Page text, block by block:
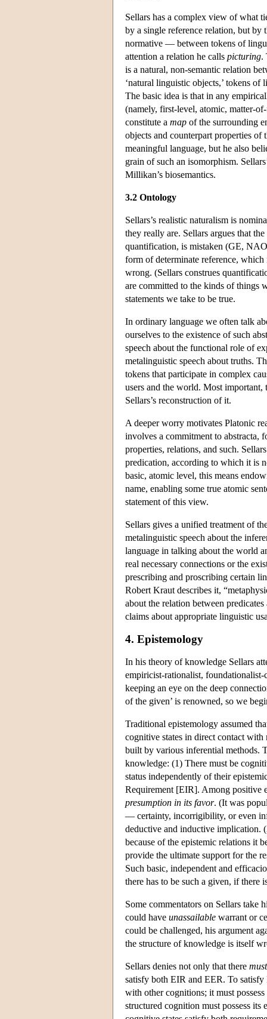
Sellars has a complex view of what
by a single reference relation, but
normative — between tokens of
attention a relation he calls picturing.
is a natural, non-semantic relation
‘natural linguistic objects,’ tokens
The basic idea is that in any
(namely, first-level, atomic, matter-
constitute a map of the surrounding
objects and counterpart properties
meaningful language, but he also
grain of such an isomorphism.
Millikan’s biosemantics.
3.2 Ontology
Sellars’s realistic naturalism is
they really are. Sellars argues that
quantification, is mistaken (GE,
form of determinate reference,
wrong. (Sellars construes
are committed to the kinds of things
statements we take to be true.
In ordinary language we often talk
ourselves to the existence of such
speech about the functional role of
metalinguistic speech about truths.
tokens that participate in complex
users and the world. Most
Sellars’s reconstruction of it.
A deeper worry motivates Platonic
involves a commitment to abstracta,
properties, relations, and such.
predication, according to which it is
basic, atomic level, this means
name, enabling some true atomic
statement of this view.
Sellars gives a unified treatment of
metalinguistic speech about the
language in talking about the world
real necessary connections or the
prescribing and proscribing certain
Robert Kraut describes it,
about the relation between
claims about appropriate linguistic
4. Epistemology
In his theory of knowledge Sellars
empiricist-rationalist,
keeping an eye on the deep
of the given’ is renowned, so we
Traditional epistemology assumed
cognitive states in direct contact
built by various inferential methods.
knowledge: (1) There must be
status independently of their
Requirement [EIR]. Among positive
presumption in its favor. (It was
— certainty, incorrigibility, or even
deductive and inductive implication.
because of the epistemic relations it
provide the ultimate support for the
Such basic, independent and
there has to be such a given, if there
Some commentators on Sellars take
could have unassailable warrant or
could be challenged, his argument
the structure of knowledge is itself
Sellars denies not only that there must
satisfy both EIR and EER. To
with other cognitions; it must
structured cognition must possess